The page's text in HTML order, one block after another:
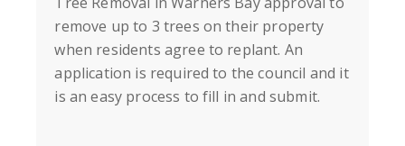
remove up to 3 trees on their property
when residents agree to replant. An
application is required to the council and it
is an easy process to fill in and submit.